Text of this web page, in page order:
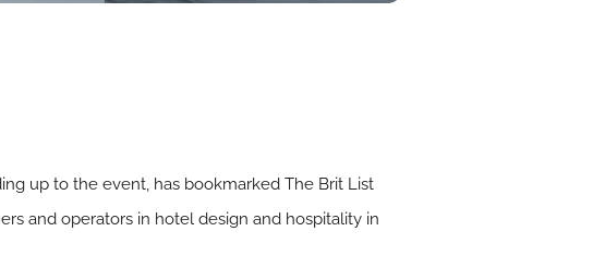
up to the event, has bookmarked The Brit List
and operators in hotel design and hospitality in